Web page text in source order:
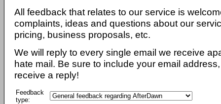
All feedback that relates to our service is
complaints, ideas and questions about our
pricing, business proposals, etc.
We will reply to every single email we receive
hate mail. Be sure to include your email
receive a reply!
Feedback
type: